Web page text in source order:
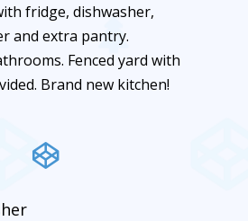
fridge, dishwasher,
and extra pantry.
Fenced yard with
Brand new kitchen!